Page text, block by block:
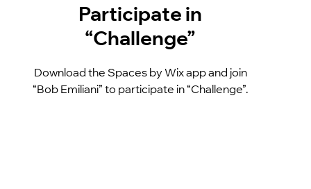
Participate in
“Challenge”
Download the Spaces by Wix app and join
“Bob Emiliani” to participate in “Challenge”.